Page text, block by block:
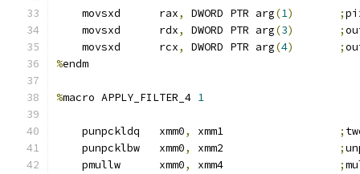
    movsxd      rax
, DWORD PTR arg(1) ;
    movsxd      rdx
, DWORD PTR arg(3) ;
    movsxd      rcx
, DWORD PTR arg(4) ;
%endm
%macro APPLY_FILTER_4 1
    punpckldq   xmm0
, xmm1 ;
    punpcklbw   xmm0
, xmm2 ;
    pmullw      xmm0
, xmm4 ;